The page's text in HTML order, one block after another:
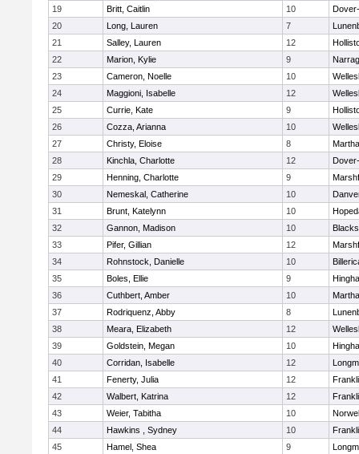
19
Britt, Caitlin 10
20
Long, Lauren 7
21
Salley, Lauren 12
22
Marion, Kylie 9
23
Cameron, Noelle 10
24
Maggioni, Isabelle 12
25
Currie, Kate 9
26
Cozza, Arianna 10
27
Christy, Eloise 8
28
Kinchla, Charlotte 12
29
Henning, Charlotte 9
30
Nemeskal, Catherine 10
31
Brunt, Katelynn 10
32
Gannon, Madison 10
33
Pifer, Gillian 12
34
Rohnstock, Danielle 10
35
Boles, Ellie 9
36
Cuthbert, Amber 10
37
Rodriquenz, Abby 8
38
Meara, Elizabeth 12
39
Goldstein, Megan 10
40
Corridan, Isabelle 12
41
Fenerty, Julia 12
42
Walbert, Katrina 12
43
Weier, Tabitha 10
44
Hawkins , Sydney 10
45
Hamel, Shea 9